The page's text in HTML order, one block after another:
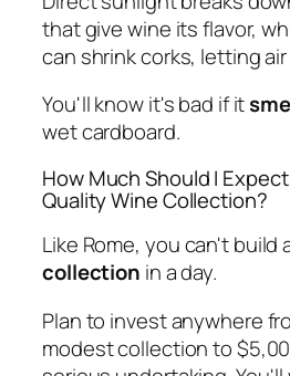
that give wine its flavor,
can shrink corks, letting
You'll know it's bad if it
wet cardboard.
How Much Should I
Quality Wine Collection?
Like Rome, you can't build
collection in a day.
Plan to invest anywhere
modest collection to